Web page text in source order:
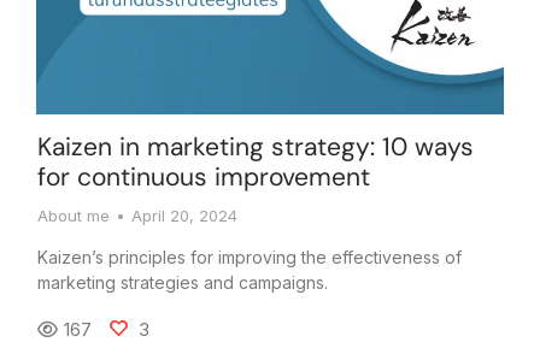
Kaizen in marketing strategy: 10 ways
for continuous improvement
About me April 20, 2024
Kaizen’s principles for improving the effectiveness of
marketing strategies and campaigns.
167 3